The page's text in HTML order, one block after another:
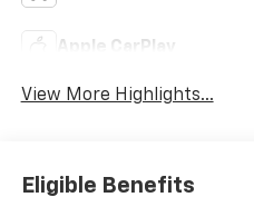
Apple CarPlay
View More Highlights...
Eligible Benefits